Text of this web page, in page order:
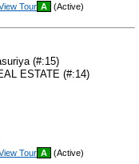
Tour A (Active)
(#:15)
ESTATE (#:14)
Tour A (Active)